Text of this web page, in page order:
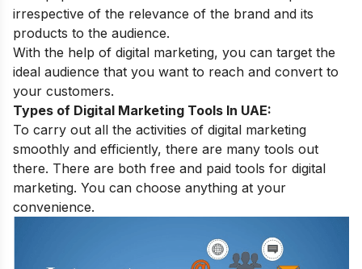
irrespective of the relevance of the brand and its
products to the audience.
With the help of digital marketing, you can target the
ideal audience that you want to reach and convert to
your customers.
Types of Digital Marketing Tools In UAE:
To carry out all the activities of digital marketing
smoothly and efficiently, there are many tools out
there. There are both free and paid tools for digital
marketing. You can choose anything at your
convenience.